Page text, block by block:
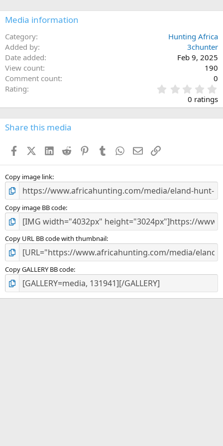
n
s
Media information
Category
Hunting Africa
Added by
3chunter
Date added
Feb 9, 2025
View count
190
Comment count
0
Rating
.
0
0
s
0 ratings
Share this media
FacebookX (Twitter)
LinkedIn
Reddit PinterestTumblr WhatsApp
EmailLink
Copy image link
Copy image BB code
Copy URL BB code with thumbnail
Copy GALLERY BB code